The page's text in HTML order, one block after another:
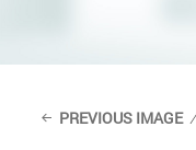
PREVIOUS IMAGE